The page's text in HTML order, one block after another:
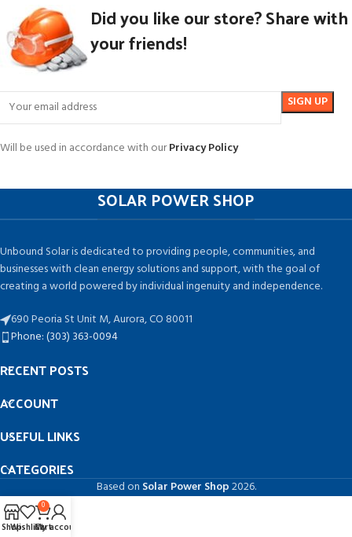
Did you like our store? Share with
your friends!
Will be used in accordance with ourPrivacy Policy
SOLAR POWER SHOP
Unbound Solar is dedicated to providing people, communities, and
businesses with clean energy solutions and support, with the goal of
creating a world powered by individual ingenuity and independence.
690 Peoria St Unit M, Aurora, CO 80011
Phone: (303) 363-0094
RECENT POSTS
ACCOUNT
USEFUL LINKS
CATEGORIES
Based on Solar Power Shop2026.
ShopWishlist
0
Cart
My account